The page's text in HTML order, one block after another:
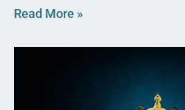
Read More »